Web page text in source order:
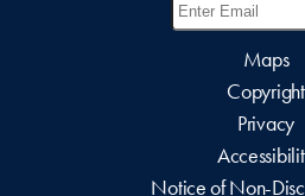
Maps
Copyright
Privacy
Notice of Non-